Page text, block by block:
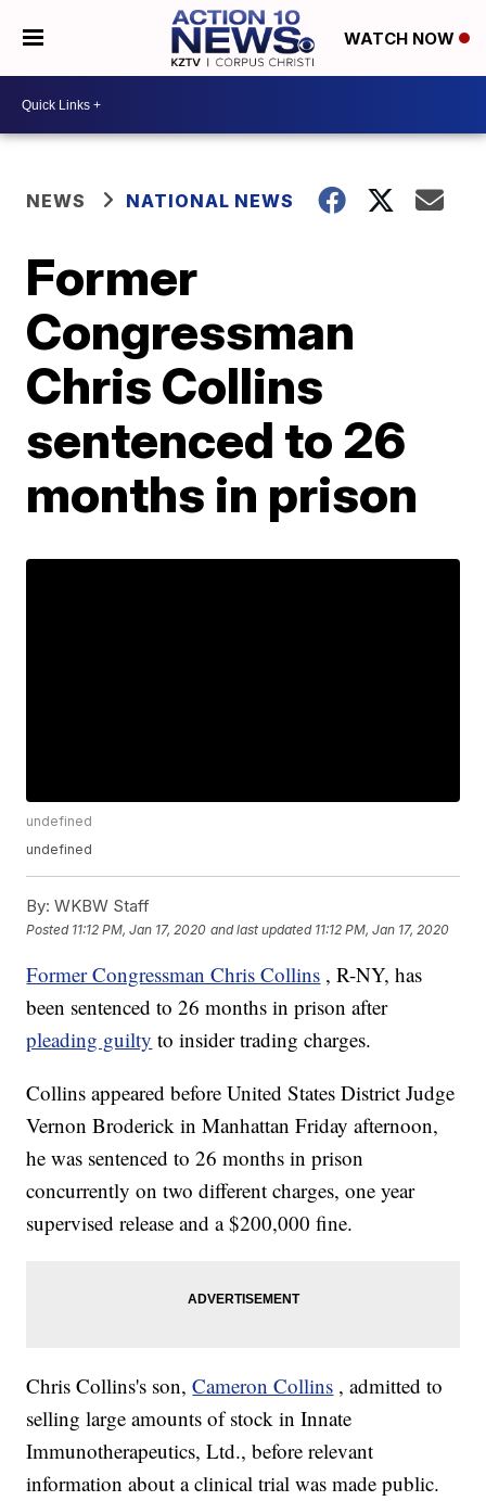
WATCH NOW
NEWS NATIONAL NEWS
Former
Congressman
Chris Collins
sentenced to 26
months in prison
undefined
undefined
By: WKBW Staff
Posted 11:12 PM, Jan 17, 2020 and last updated 11:12 PM, Jan 17, 2020
Former Congressman Chris Collins , R-NY, has
been sentenced to 26 months in prison after
pleading guilty to insider trading charges.
Collins appeared before United States District Judge
Vernon Broderick in Manhattan Friday afternoon,
he was sentenced to 26 months in prison
concurrently on two different charges, one year
supervised release and a $200,000 fine.
Chris Collins's son,Cameron Collins , admitted to
selling large amounts of stock in Innate
Immunotherapeutics, Ltd., before relevant
information about a clinical trial was made public.